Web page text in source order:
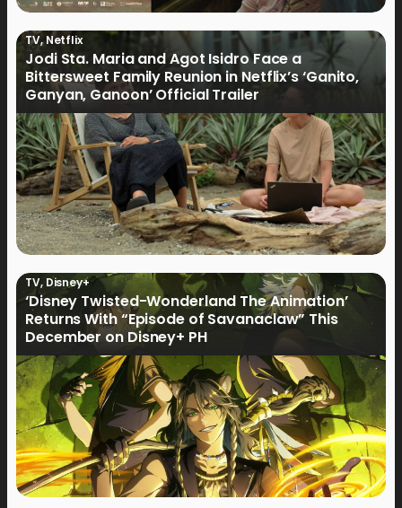
TV,Netflix
Jodi Sta. Maria and Agot Isidro Face a
Bittersweet Family Reunion in Netflix’s ‘Ganito,
Ganyan, Ganoon’ Official Trailer
TV, Disney+
‘Disney Twisted-Wonderland The Animation’
Returns With “Episode of Savanaclaw” This
December on Disney+ PH